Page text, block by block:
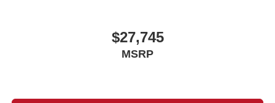
$27,745
MSRP